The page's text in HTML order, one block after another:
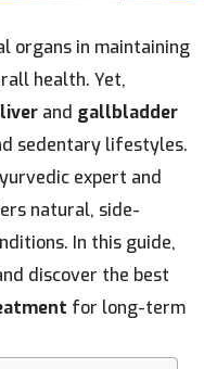
organs in maintaining
health. Yet,
and gallbladder
sedentary lifestyles.
expert and
natural, side-
In this guide,
discover the best
for long-term